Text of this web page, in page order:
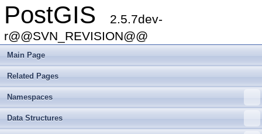
PostGIS
2.5.7dev-
r@@SVN_REVISION@@
Main Page
Related Pages
Namespaces
Data Structures